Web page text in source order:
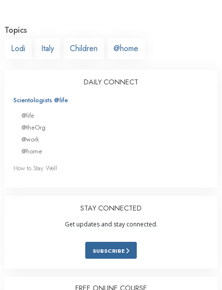
Topics
Lodi
Italy Children @home
DAILY CONNECT
Scientologists @life
@life
@theOrg
@work
@home
How to Stay Well
STAY CONNECTED
Get updates and stay connected.
SUBSCRIBE